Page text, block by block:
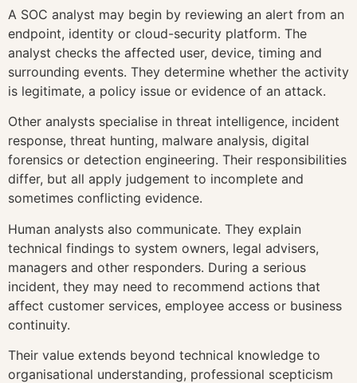
A SOC analyst may begin by reviewing an alert from an
endpoint, identity or cloud-security platform. The
analyst checks the affected user, device, timing and
surrounding events. They determine whether the activity
is legitimate, a policy issue or evidence of an attack.
Other analysts specialise in threat intelligence, incident
response, threat hunting, malware analysis, digital
forensics or detection engineering. Their responsibilities
differ, but all apply judgement to incomplete and
sometimes conflicting evidence.
Human analysts also communicate. They explain
technical findings to system owners, legal advisers,
managers and other responders. During a serious
incident, they may need to recommend actions that
affect customer services, employee access or business
continuity.
Their value extends beyond technical knowledge to
organisational understanding, professional scepticism